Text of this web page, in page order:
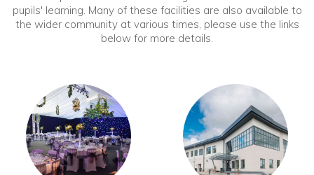
pupils' learning. Many of these facilities are also available to
the wider community at various times, please use the links
below for more details.